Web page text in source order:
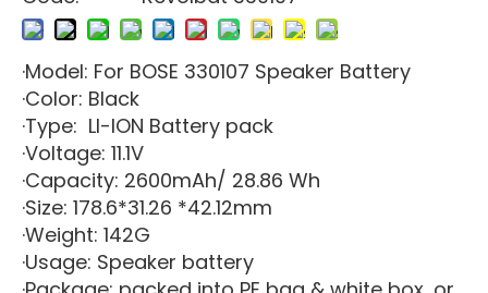
·Model: For BOSE 330107 Speaker Battery
·Color: Black
·Type: LI-ION Battery pack
·Voltage: 11.1V
·Capacity: 2600mAh/ 28.86 Wh
·Size: 178.6*31.26 *42.12mm
·Weight: 142G
·Usage: Speaker battery